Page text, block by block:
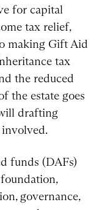
for capital
tax relief,
making Gift Aid
tax
the reduced
the estate goes
drafting
involved.
funds (DAFs)
governance,